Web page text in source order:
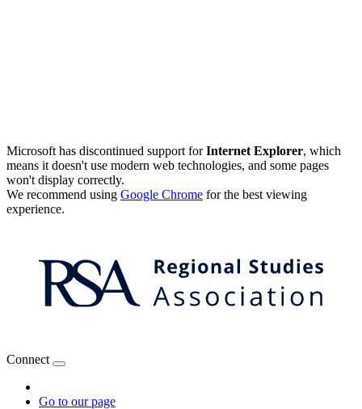
Microsoft has discontinued support forInternet Explorer, which
means it doesn't use modern web technologies, and some pages
won't display correctly.
We recommend using Google Chrome for the best viewing
experience.
Connect
Go to our page